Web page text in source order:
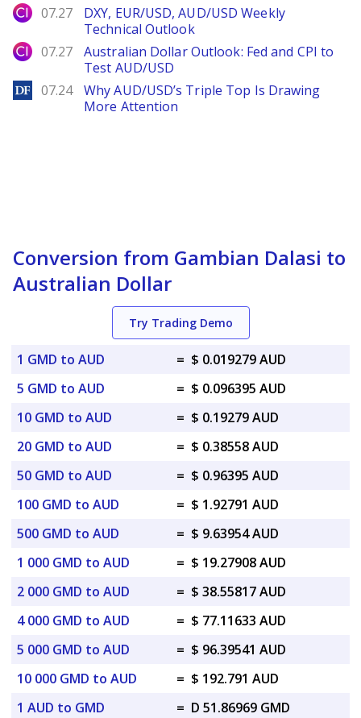
City Index
07.27
DXY, EUR/USD, AUD/USD Weekly
Technical Outlook
City Index
07.27
Australian Dollar Outlook: Fed and CPI to
Test AUD/USD
DailyForex
07.24
Why AUD/USD’s Triple Top Is Drawing
More Attention
Conversion from Gambian Dalasi to
Australian Dollar
Try Trading Demo
1 GMD to AUD = $ 0.019279 AUD
5 GMD to AUD
= $ 0.096395 AUD
10 GMD to AUD
= $ 0.19279 AUD
20 GMD to AUD
= $ 0.38558 AUD
50 GMD to AUD
= $ 0.96395 AUD
100 GMD to AUD
= $ 1.92791 AUD
500 GMD to AUD
= $ 9.63954 AUD
1 000 GMD to AUD
= $ 19.27908 AUD
2 000 GMD to AUD
= $ 38.55817 AUD
4 000 GMD to AUD
= $ 77.11633 AUD
5 000 GMD to AUD
= $ 96.39541 AUD
10 000 GMD to AUD
= $ 192.791 AUD
1 AUD to GMD
= D 51.86969 GMD